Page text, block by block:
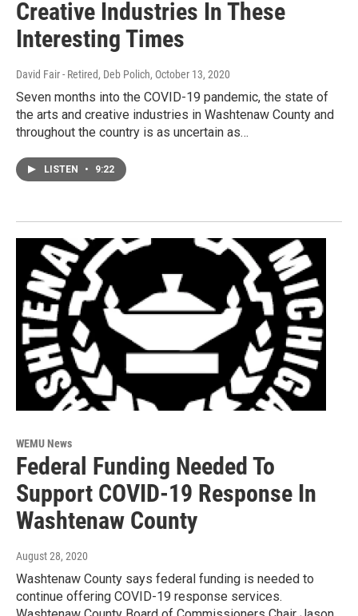
Creative Industries In These
Interesting Times
David Fair - Retired, Deb Polich, October 13, 2020
Seven months into the COVID-19 pandemic, the state of
the arts and creative industries in Washtenaw County and
throughout the country is as uncertain as…
LISTEN • 9:22
WEMU News
Federal Funding Needed To
Support COVID-19 Response In
Washtenaw County
August 28, 2020
Washtenaw County says federal funding is needed to
continue offering COVID-19 response services.